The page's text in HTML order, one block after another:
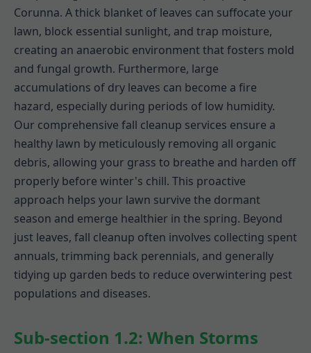
Corunna. A thick blanket of leaves can suffocate your
lawn, block essential sunlight, and trap moisture,
creating an anaerobic environment that fosters mold
and fungal growth. Furthermore, large
accumulations of dry leaves can become a fire
hazard, especially during periods of low humidity.
Our comprehensive fall cleanup services ensure a
healthy lawn by meticulously removing all organic
debris, allowing your grass to breathe and harden off
properly before winter's chill. This proactive
approach helps your lawn survive the dormant
season and emerge healthier in the spring. Beyond
just leaves, fall cleanup often involves collecting spent
annuals, trimming back perennials, and generally
tidying up garden beds to reduce overwintering pest
populations and diseases.
Sub-section 1.2: When Storms